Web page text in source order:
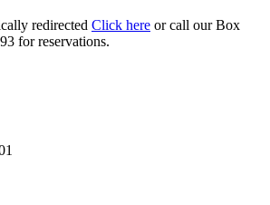
redirected Click here or call our Box
for reservations.